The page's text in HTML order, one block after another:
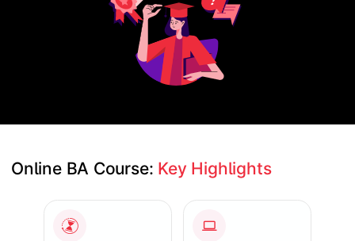
Online BA Course: Key Highlights